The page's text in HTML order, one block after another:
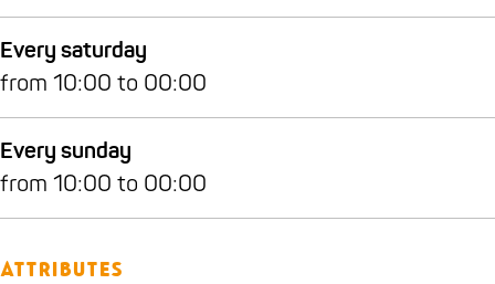
Every saturday
from 10:00 to 00:00
Every sunday
from 10:00 to 00:00
Attributes